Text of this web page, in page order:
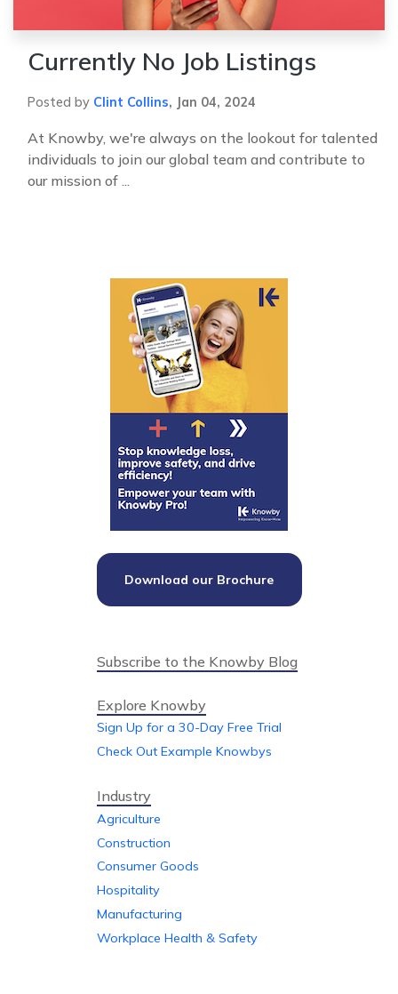
Currently No Job Listings
Posted by Clint Collins, Jan 04, 2024
At Knowby, we're always on the lookout for talented
individuals to join our global team and contribute to
our mission of ...
Download our Brochure
Subscribe to the Knowby Blog
Explore Knowby
Sign Up for a 30-Day Free Trial
Check Out Example Knowbys
Industry
Agriculture
Construction
Consumer Goods
Hospitality
Manufacturing
Workplace Health & Safety